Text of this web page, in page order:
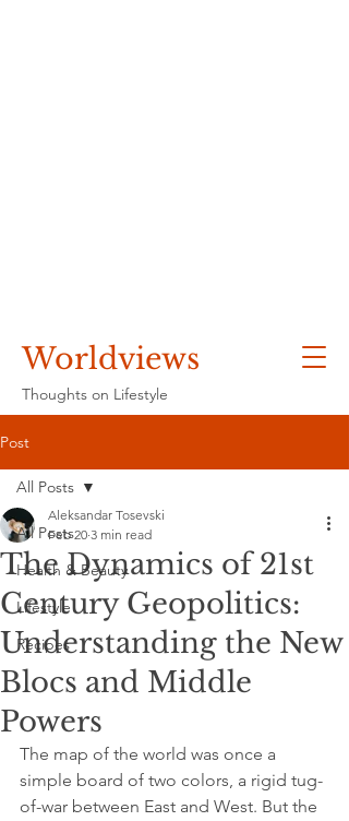
Worldviews
Thoughts on Lifestyle
Post
All Posts
Health & Beauty
Lifestyle
Recipes
All Posts
The Dynamics of 21st
Century Geopolitics:
Understanding the New
Blocs and Middle
Powers
Aleksandar Tosevski
Feb 20 3 min read
The map of the world was once a
simple board of two colors, a rigid tug-
of-war between East and West. But the